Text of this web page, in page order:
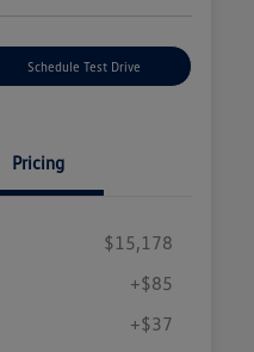
Schedule Test Drive
Pricing
$15,178
+$85
+$37